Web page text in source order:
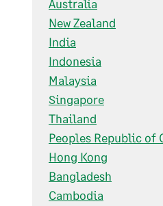
Australia
New Zealand
India
Indonesia
Malaysia
Singapore
Thailand
Peoples Republic of
Hong Kong
Bangladesh
Cambodia